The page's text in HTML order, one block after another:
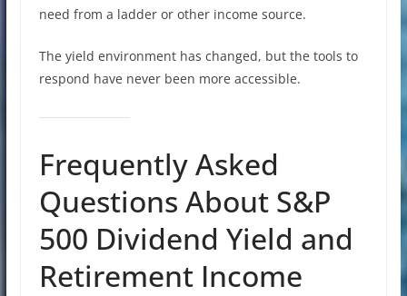
need from a ladder or other income source.
The yield environment has changed, but the tools to
respond have never been more accessible.
Frequently Asked
Questions About S&P
500 Dividend Yield and
Retirement Income